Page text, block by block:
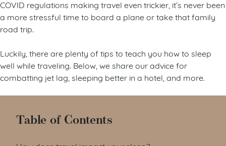
COVID regulations making travel even trickier, it’s never been
a more stressful time to board a plane or take that family
road trip.
Luckily, there are plenty of tips to teach you how to sleep
well while traveling. Below, we share our advice for
combatting jet lag, sleeping better in a hotel, and more.
Table of Contents